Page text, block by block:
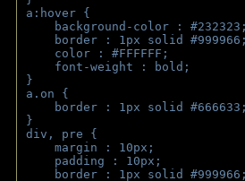
a:hover {
background-color : #232323;
border : 1px solid #999966;
color : #FFFFFF;
font-weight : bold;
}
a.on {
border : 1px solid #666633;
}
div, pre {
margin : 10px;
padding : 10px;
border : 1px solid #999966;